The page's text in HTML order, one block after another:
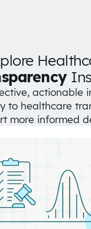
actionable
to healthcare
more informed